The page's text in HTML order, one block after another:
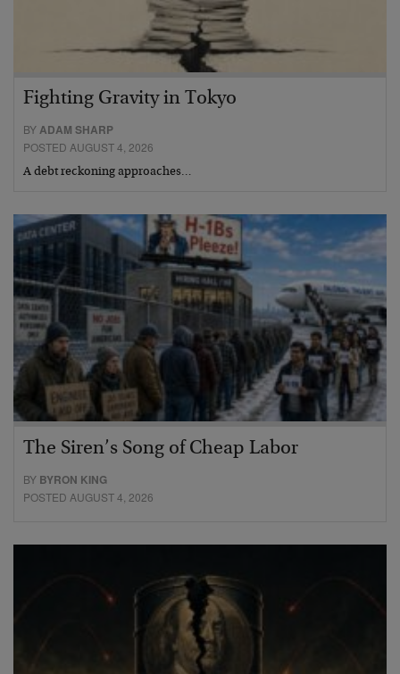
Fighting Gravity in Tokyo
BYADAM SHARP
POSTED AUGUST 4, 2026
A debt reckoning approaches…
The Siren’s Song of Cheap Labor
BY BYRON KING
POSTED AUGUST 4, 2026